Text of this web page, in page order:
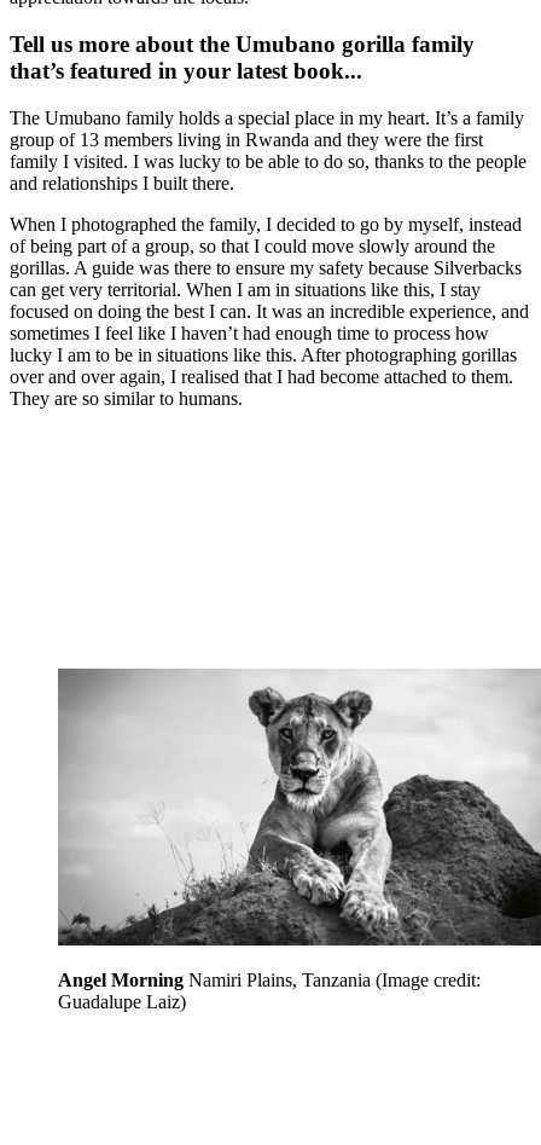
Tell us more about the Umubano gorilla family
that’s featured in your latest book...
The Umubano family holds a special place in my heart. It’s a family
group of 13 members living in Rwanda and they were the first
family I visited. I was lucky to be able to do so, thanks to the people
and relationships I built there.
When I photographed the family, I decided to go by myself, instead
of being part of a group, so that I could move slowly around the
gorillas. A guide was there to ensure my safety because Silverbacks
can get very territorial. When I am in situations like this, I stay
focused on doing the best I can. It was an incredible experience, and
sometimes I feel like I haven’t had enough time to process how
lucky I am to be in situations like this. After photographing gorillas
over and over again, I realised that I had become attached to them.
They are so similar to humans.
Angel Morning Namiri Plains, Tanzania (Image credit:
Guadalupe Laiz)